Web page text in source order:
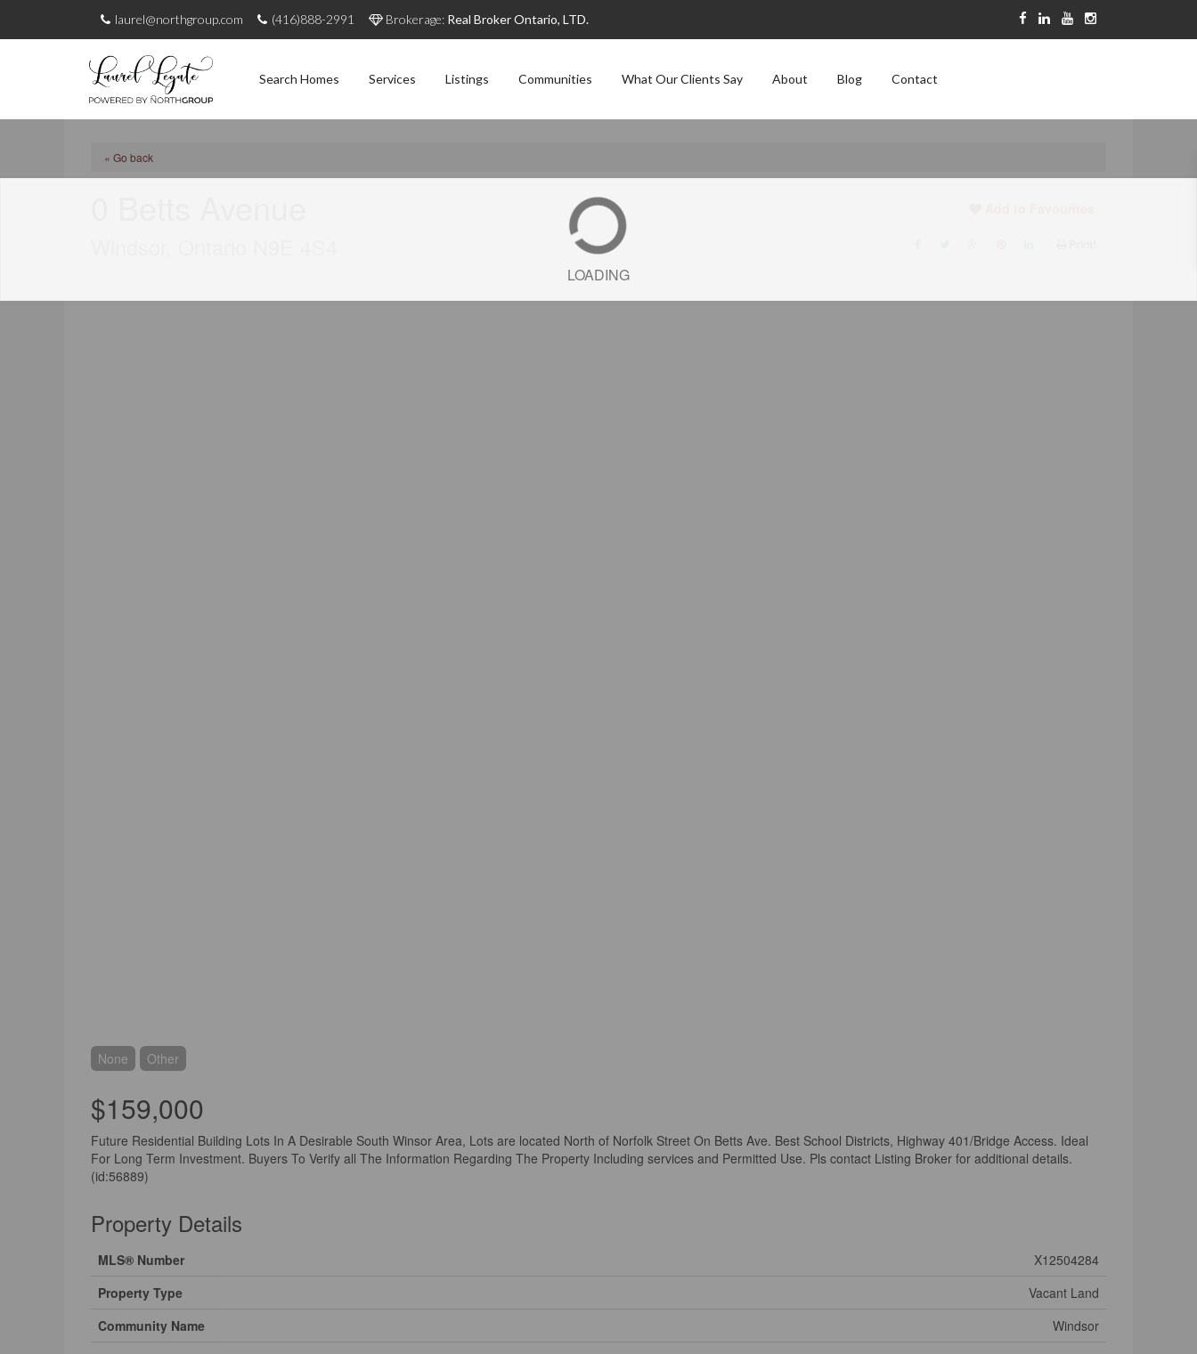
laurel@northgroup.com (416)888-2991 Brokerage: Real Broker Ontario, LTD.
Search Homes Services Listings Communities What Our Clients Say About Blog Contact
LOADING
« Go back
None Other
$159,000
Future Residential Building Lots In A Desirable South Winsor Area, Lots are located North of Norfolk Street On Betts Ave. Best School Districts, Highway 401/Bridge Access. Ideal
For Long Term Investment. Buyers To Verify all The Information Regarding The Property Including services and Permitted Use. Pls contact Listing Broker for additional details.
(id:56889)
Property Details
MLS® Number
X12504284
Property Type
Vacant Land
Community Name
Windsor